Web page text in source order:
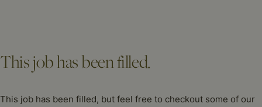
This job has been filled.
This job has been filled, but feel free to checkout some of our